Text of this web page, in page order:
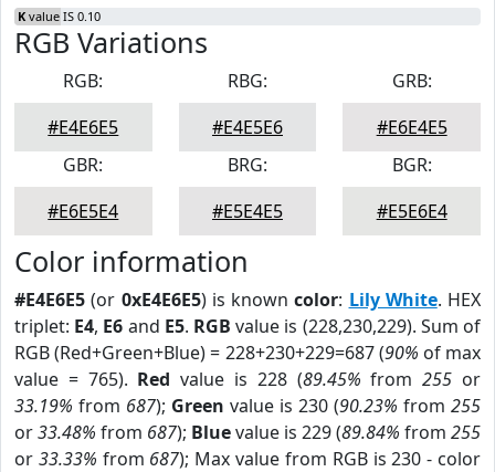
K value IS 0.10
RGB Variations
RGB:
#E4E6E5
RBG:
#E4E5E6
GRB:
#E6E4E5
GBR:
#E6E5E4
BRG:
#E5E4E5
BGR:
#E5E6E4
Color information
#E4E6E5 (or 0xE4E6E5) is knowncolor: Lily White. HEX
triplet: E4, E6 and E5. RGB value is (228,230,229). Sum of
RGB (Red+Green+Blue) = 228+230+229=687 (90% of max
value = 765). Red value is 228 (89.45% from255 or
33.19% from 687); Green value is 230 (90.23% from 255
or33.48% from 687); Bluevalue is 229 (89.84% from 255
or 33.33% from 687); Max value from RGB is 230 - color